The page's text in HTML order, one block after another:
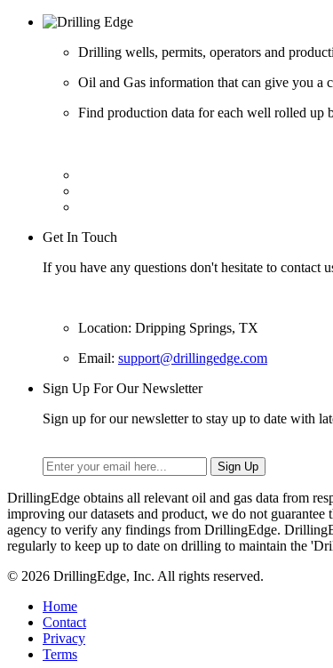
Drilling wells, permits, operators and
Oil and Gas information that can give you a
Find production data for each well rolled up
Get In Touch
If you have any questions don't hesitate to contact
Location: Dripping Springs, TX
Email: support@drillingedge.com
Sign Up For Our Newsletter
Sign up for our newsletter to stay up to date with
DrillingEdge obtains all relevant oil and gas data from
improving our datasets and product, we do not
agency to verify any findings from DrillingEdge.
regularly to keep up to date on drilling to maintain the
© 2026 DrillingEdge, Inc. All rights reserved.
Home
Contact
Privacy
Terms